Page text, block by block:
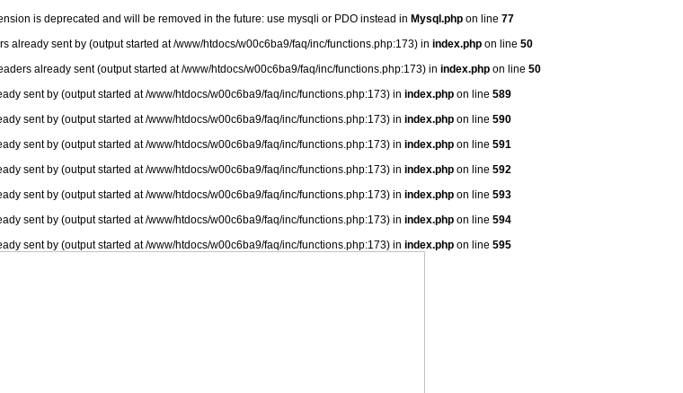
is deprecated and will be removed in the future: use mysqli or PDO instead in Mysql.phpon line 77
already sent by (output started at /www/htdocs/w00c6ba9/faq/inc/functions.php:173) in index.php on line 50
already sent (output started at /www/htdocs/w00c6ba9/faq/inc/functions.php:173) in index.phpon line 50
sent by (output started at /www/htdocs/w00c6ba9/faq/inc/functions.php:173) in index.php on line 589
sent by (output started at /www/htdocs/w00c6ba9/faq/inc/functions.php:173) in index.php on line 590
sent by (output started at /www/htdocs/w00c6ba9/faq/inc/functions.php:173) in index.php on line 591
sent by (output started at /www/htdocs/w00c6ba9/faq/inc/functions.php:173) in index.php on line 592
sent by (output started at /www/htdocs/w00c6ba9/faq/inc/functions.php:173) in index.php on line 593
sent by (output started at /www/htdocs/w00c6ba9/faq/inc/functions.php:173) in index.php on line 594
sent by (output started at /www/htdocs/w00c6ba9/faq/inc/functions.php:173) in index.php on line 595